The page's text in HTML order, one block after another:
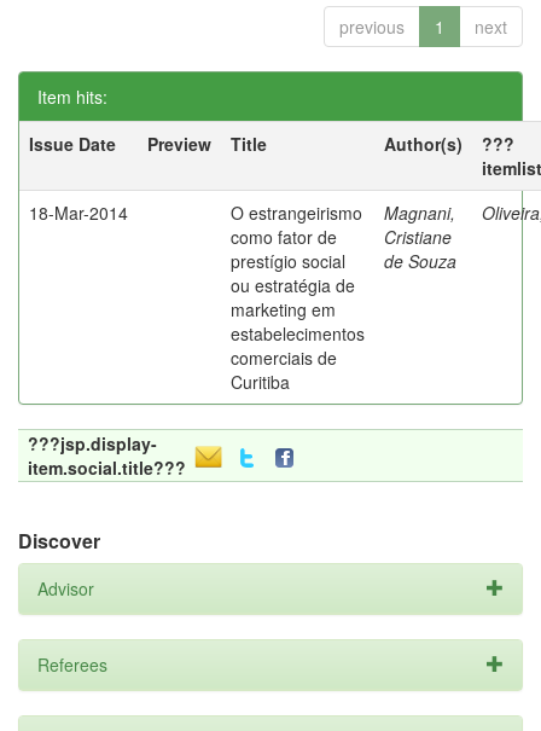
previous 1 next
Item hits:
Issue Date
Preview Title Author(s)
???
18-Mar-2014
O estrangeirismo
como fator de
prestígio social
ou estratégia de
marketing em
estabelecimentos
comerciais de
Curitiba
Magnani,
Cristiane
de Souza
???jsp.display-
item.social.title???
Discover
Advisor
Referees